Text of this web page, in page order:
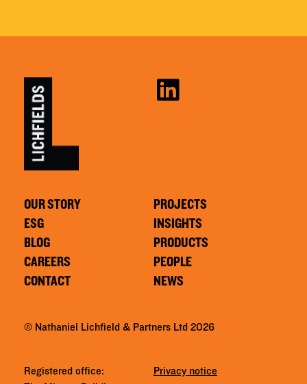
OUR STORY
ESG
BLOG
CAREERS
CONTACT
PROJECTS
INSIGHTS
PRODUCTS
PEOPLE
NEWS
© Nathaniel Lichfield & Partners Ltd 2026
Registered office:
Privacy notice